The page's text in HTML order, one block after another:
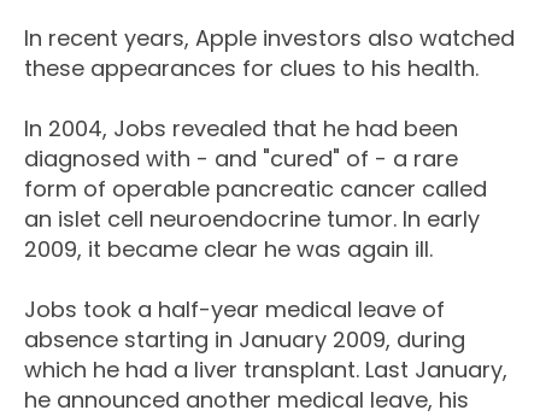
In recent years, Apple investors also watched
these appearances for clues to his health.
In 2004, Jobs revealed that he had been
diagnosed with - and "cured" of - a rare
form of operable pancreatic cancer called
an islet cell neuroendocrine tumor. In early
2009, it became clear he was again ill.
Jobs took a half-year medical leave of
absence starting in January 2009, during
which he had a liver transplant. Last January,
he announced another medical leave, his